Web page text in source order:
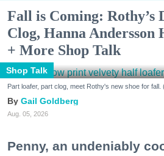
Fall is Coming: Rothy’s
Clog, Hanna Andersson
+ More Shop Talk
Shop Talk
Part loafer, part clog, meet Rothy's new shoe for
Gail Goldberg
Aug. 05, 2026
Penny, an undeniably